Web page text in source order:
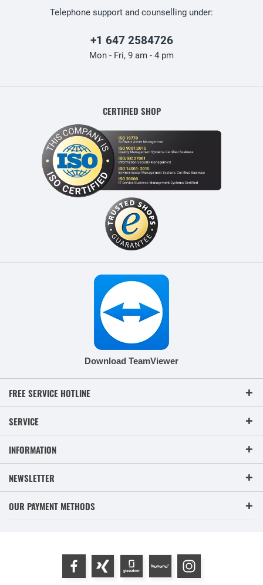
Telephone support and counselling under:
+1 647 2584726
Mon - Fri, 9 am - 4 pm
CERTIFIED SHOP
Download TeamViewer
FREE SERVICE HOTLINE
SERVICE
INFORMATION
NEWSLETTER
OUR PAYMENT METHODS